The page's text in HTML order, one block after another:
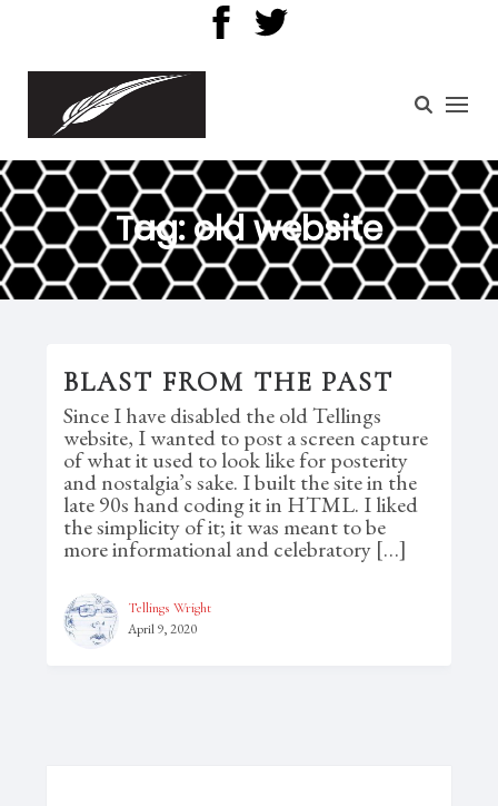
Tag:old website
BLAST FROM THE PAST
Since I have disabled the old Tellings
website, I wanted to post a screen capture
of what it used to look like for posterity
and nostalgia’s sake. I built the site in the
late 90s hand coding it in HTML. I liked
the simplicity of it; it was meant to be
more informational and celebratory […]
Tellings Wright
April 9, 2020